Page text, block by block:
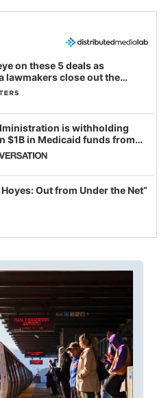
on these 5 deals as
lawmakers close out the
session
is withholding
$1B in Medicaid funds from
and Minnesota, in latest
weaponizing real and
fraud
Out from Under the Net”